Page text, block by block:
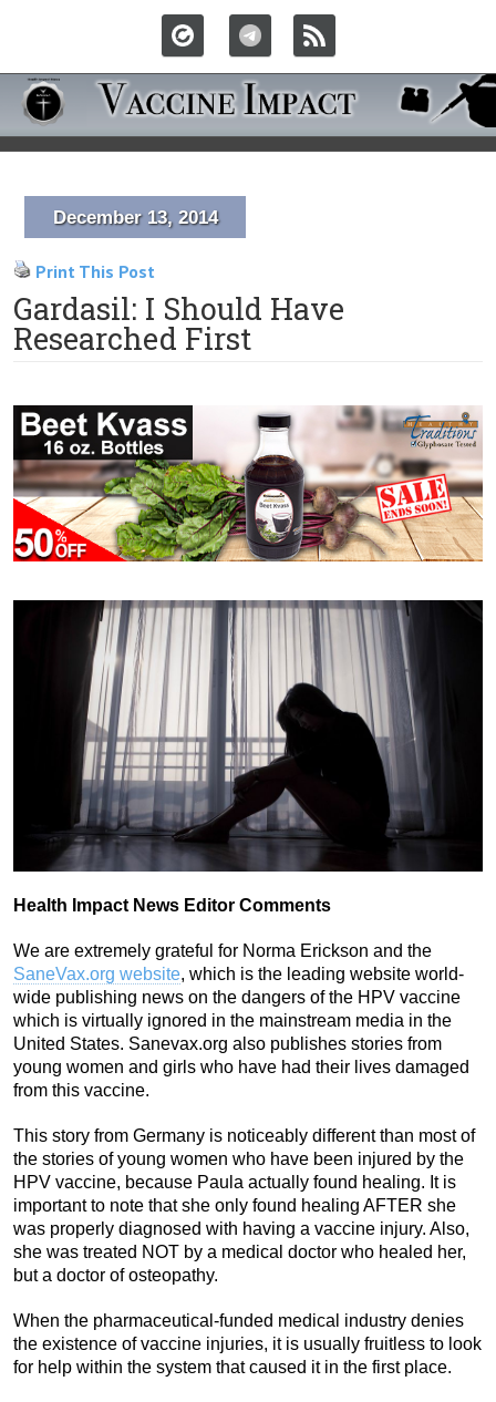
December 13, 2014
Print This Post
Gardasil: I Should Have
Researched First
Health Impact News Editor Comments
We are extremely grateful for Norma Erickson and the
SaneVax.org website, which is the leading website world-
wide publishing news on the dangers of the HPV vaccine
which is virtually ignored in the mainstream media in the
United States. Sanevax.org also publishes stories from
young women and girls who have had their lives damaged
from this vaccine.
This story from Germany is noticeably different than most of
the stories of young women who have been injured by the
HPV vaccine, because Paula actually found healing. It is
important to note that she only found healing AFTER she
was properly diagnosed with having a vaccine injury. Also,
she was treated NOT by a medical doctor who healed her,
but a doctor of osteopathy.
When the pharmaceutical-funded medical industry denies
the existence of vaccine injuries, it is usually fruitless to look
for help within the system that caused it in the first place.